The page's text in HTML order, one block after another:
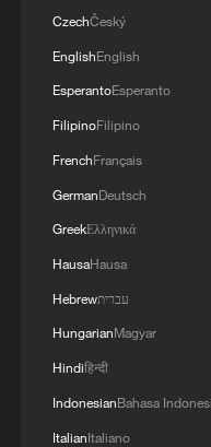
Nobel laureate:
helps weather
explains
Nobel economics
MORE FROM CGTN
CzechČeský
EnglishEnglish
EsperantoEsperanto
FilipinoFilipino
FrenchFrançais
GermanDeutsch
GreekΕλληνικά
HausaHausa
Hebrewעברית
HungarianMagyar
Hindiहिन्दी
IndonesianBahasa
ItalianItaliano